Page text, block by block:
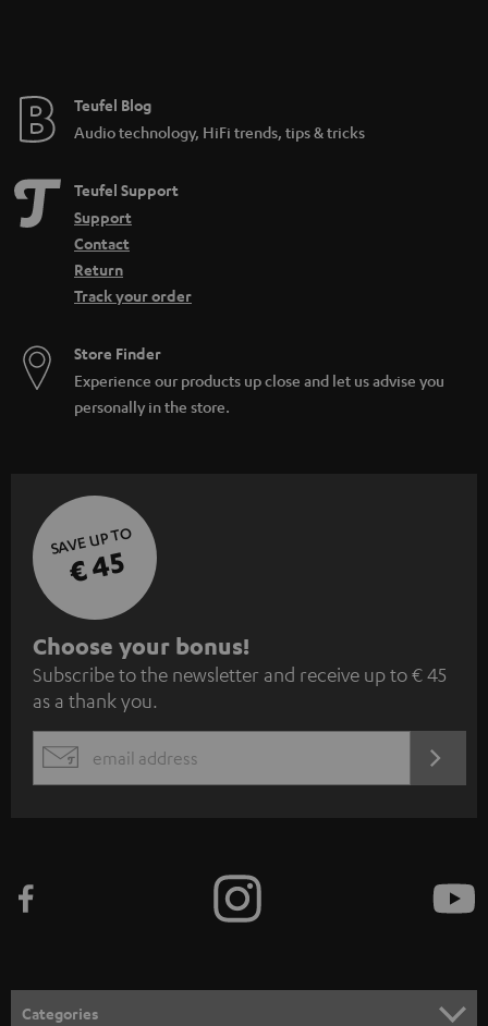
Teufel Blog
Audio technology, HiFi trends, tips & tricks
Teufel Support
Support
Contact
Return
Track your order
Store Finder
Experience our products up close and let us advise you
personally in the store.
SAVE UP TO
€ 45
S
u
b
s
c
e
n
Choose your bonus!
Subscribe to the newsletter and receive up to € 45
as a thank you.
EMAIL
Categories